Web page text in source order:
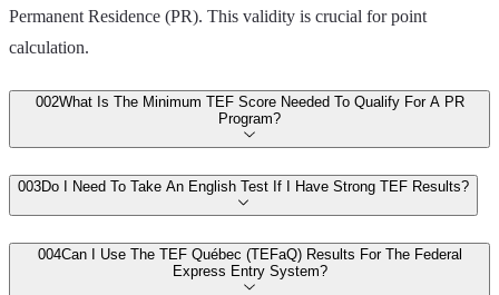
Permanent Residence (PR). This validity is crucial for point
calculation.
002What Is The Minimum TEF Score Needed To Qualify For A PR
Program?
003Do I Need To Take An English Test If I Have Strong TEF Results?
004Can I Use The TEF Québec (TEFaQ) Results For The Federal
Express Entry System?